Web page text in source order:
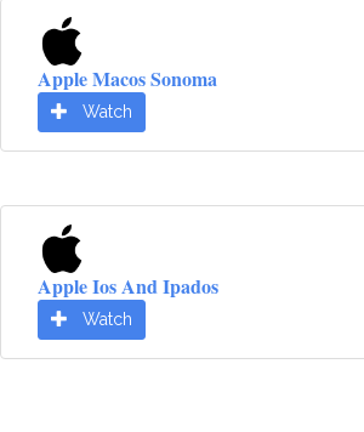
Apple Macos Sonoma
Watch
Apple Ios And Ipados
Watch